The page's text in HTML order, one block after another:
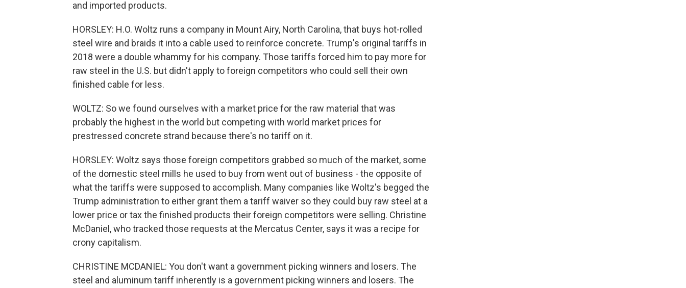
and imported products.
HORSLEY: H.O. Woltz runs a company in Mount Airy, North Carolina, that buys hot-rolled
steel wire and braids it into a cable used to reinforce concrete. Trump's original tariffs in
2018 were a double whammy for his company. Those tariffs forced him to pay more for
raw steel in the U.S. but didn't apply to foreign competitors who could sell their own
finished cable for less.
WOLTZ: So we found ourselves with a market price for the raw material that was
probably the highest in the world but competing with world market prices for
prestressed concrete strand because there's no tariff on it.
HORSLEY: Woltz says those foreign competitors grabbed so much of the market, some
of the domestic steel mills he used to buy from went out of business - the opposite of
what the tariffs were supposed to accomplish. Many companies like Woltz's begged the
Trump administration to either grant them a tariff waiver so they could buy raw steel at a
lower price or tax the finished products their foreign competitors were selling. Christine
McDaniel, who tracked those requests at the Mercatus Center, says it was a recipe for
crony capitalism.
CHRISTINE MCDANIEL: You don't want a government picking winners and losers. The
steel and aluminum tariff inherently is a government picking winners and losers. The